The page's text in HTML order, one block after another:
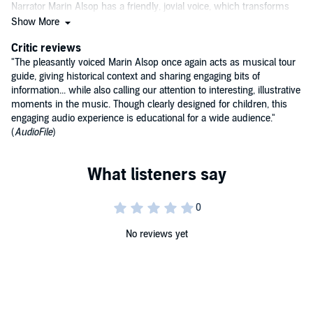
Narrator Marin Alsop has a friendly, jovial voice, which transforms
this straightforward overview of Mendelssohn’s life and
Alsop’s performance is complemented by selections from the
musician’s life works, which are sprinkled sporadically throughout
the audiobook.
Show More
Critic reviews
"The pleasantly voiced Marin Alsop once again acts as musical tour
guide, giving historical context and sharing engaging bits of
information... while also calling our attention to interesting, illustrative
moments in the music. Though clearly designed for children, this
engaging audio experience is educational for a wide audience."
(AudioFile)
No reviews yet